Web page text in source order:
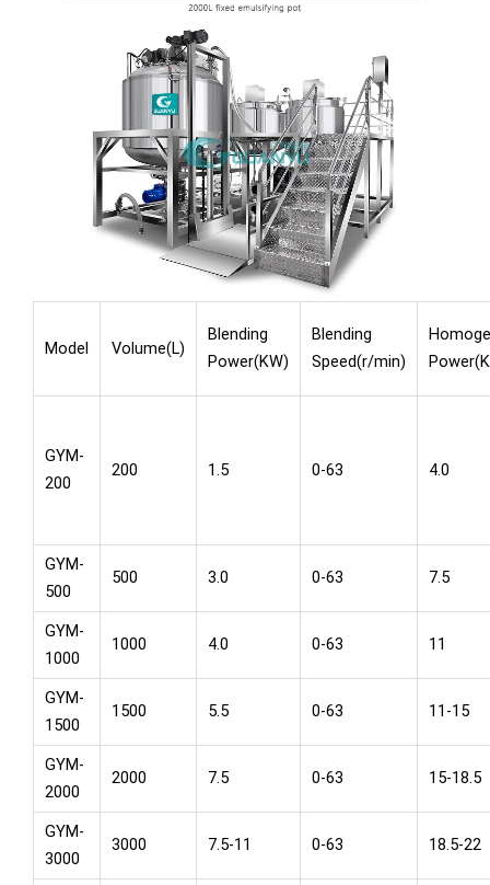
Model Volume(L)
Blending
Power(KW)
Blending
Speed(r/min)
GYM-
200
200 1.5 0-63 4.0
GYM-
500
500 3.0 0-63 7.5
GYM-
1000
1000 4.0 0-63 11
GYM-
1500
1500 5.5 0-63 11-15
GYM-
2000
2000 7.5 0-63 15-18.5
GYM-
3000
3000 7.5-11 0-63 18.5-22